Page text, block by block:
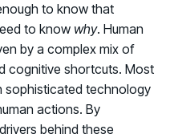
hub
to know that
to know why. Human
by a complex mix of
cognitive shortcuts. Most
sophisticated technology
actions. By
behind these